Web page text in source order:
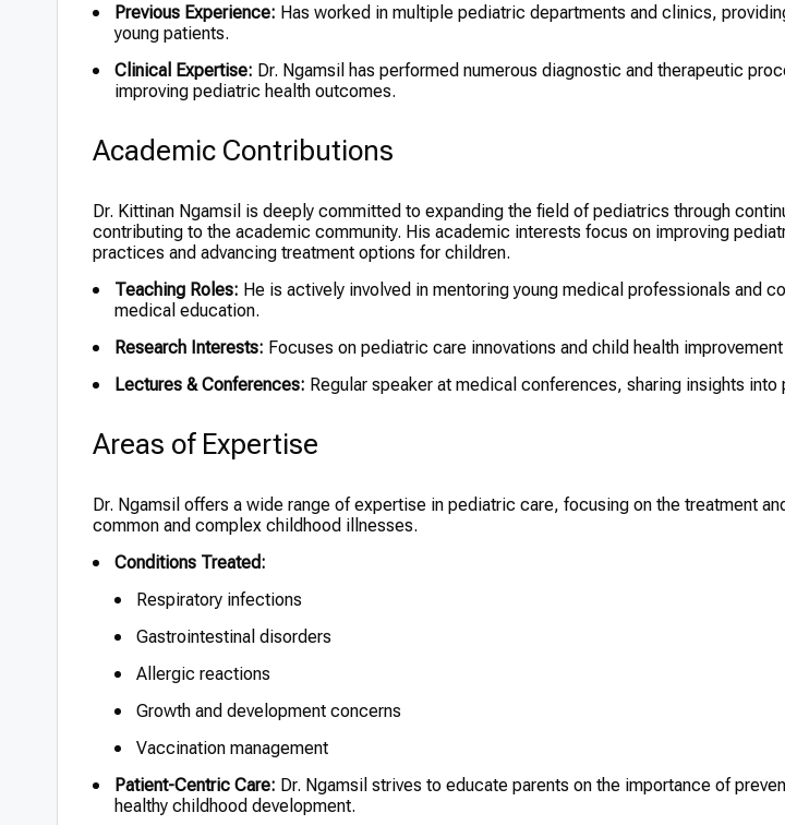
Previous Experience: Has worked in multiple pediatric departments and clinics,
young patients.
Clinical Expertise: Dr. Ngamsil has performed numerous diagnostic and therapeutic
improving pediatric health outcomes.
Academic Contributions
Dr. Kittinan Ngamsil is deeply committed to expanding the field of pediatrics through
contributing to the academic community. His academic interests focus on improving
practices and advancing treatment options for children.
Teaching Roles: He is actively involved in mentoring young medical professionals and
medical education.
Research Interests: Focuses on pediatric care innovations and child health
Lectures & Conferences: Regular speaker at medical conferences, sharing insights into
Areas of Expertise
Dr. Ngamsil offers a wide range of expertise in pediatric care, focusing on the treatment
common and complex childhood illnesses.
Conditions Treated:
Respiratory infections
Gastrointestinal disorders
Allergic reactions
Growth and development concerns
Vaccination management
Patient-Centric Care: Dr. Ngamsil strives to educate parents on the importance of
healthy childhood development.